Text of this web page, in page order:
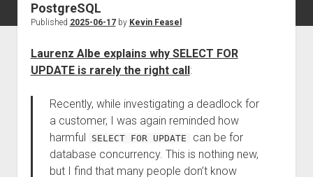
PostgreSQL
Published 2025-06-17by Kevin Feasel
Laurenz Albe explains why SELECT FOR
UPDATE is rarely the right call:
Recently, while investigating a deadlock for
a customer, I was again reminded how
harmful
SELECT FOR UPDATE
can be for
database concurrency. This is nothing new,
but I find that many people don’t know